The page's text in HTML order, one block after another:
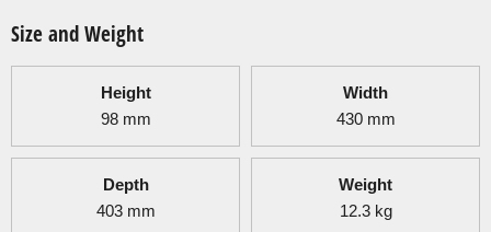
Size and Weight
Height
98 mm
Width
430 mm
Depth
403 mm
Weight
12.3 kg